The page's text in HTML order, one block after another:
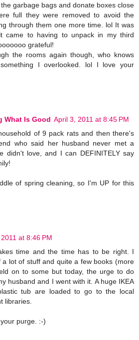
garbage bags and donate boxes close
full they were removed to avoid the
through them one more time. lol It was
came to having to unpack in my third
grateful!
the rooms again though, who knows
I overlooked. lol I love your
What Is Good April 3, 2011 at 8:45 PM
of 9 pack rats and then there's
who said her husband never met a
didn't love, and I can DEFINITELY say
of spring cleaning, so I'm UP for this
at 8:46 PM
time and the time has to be right. I
a lot of stuff and quite a few books (more
on to some but today, the urge to do
husband and I went with it. A huge IKEA
tub are loaded to go to the local
libraries.
purge. :-)